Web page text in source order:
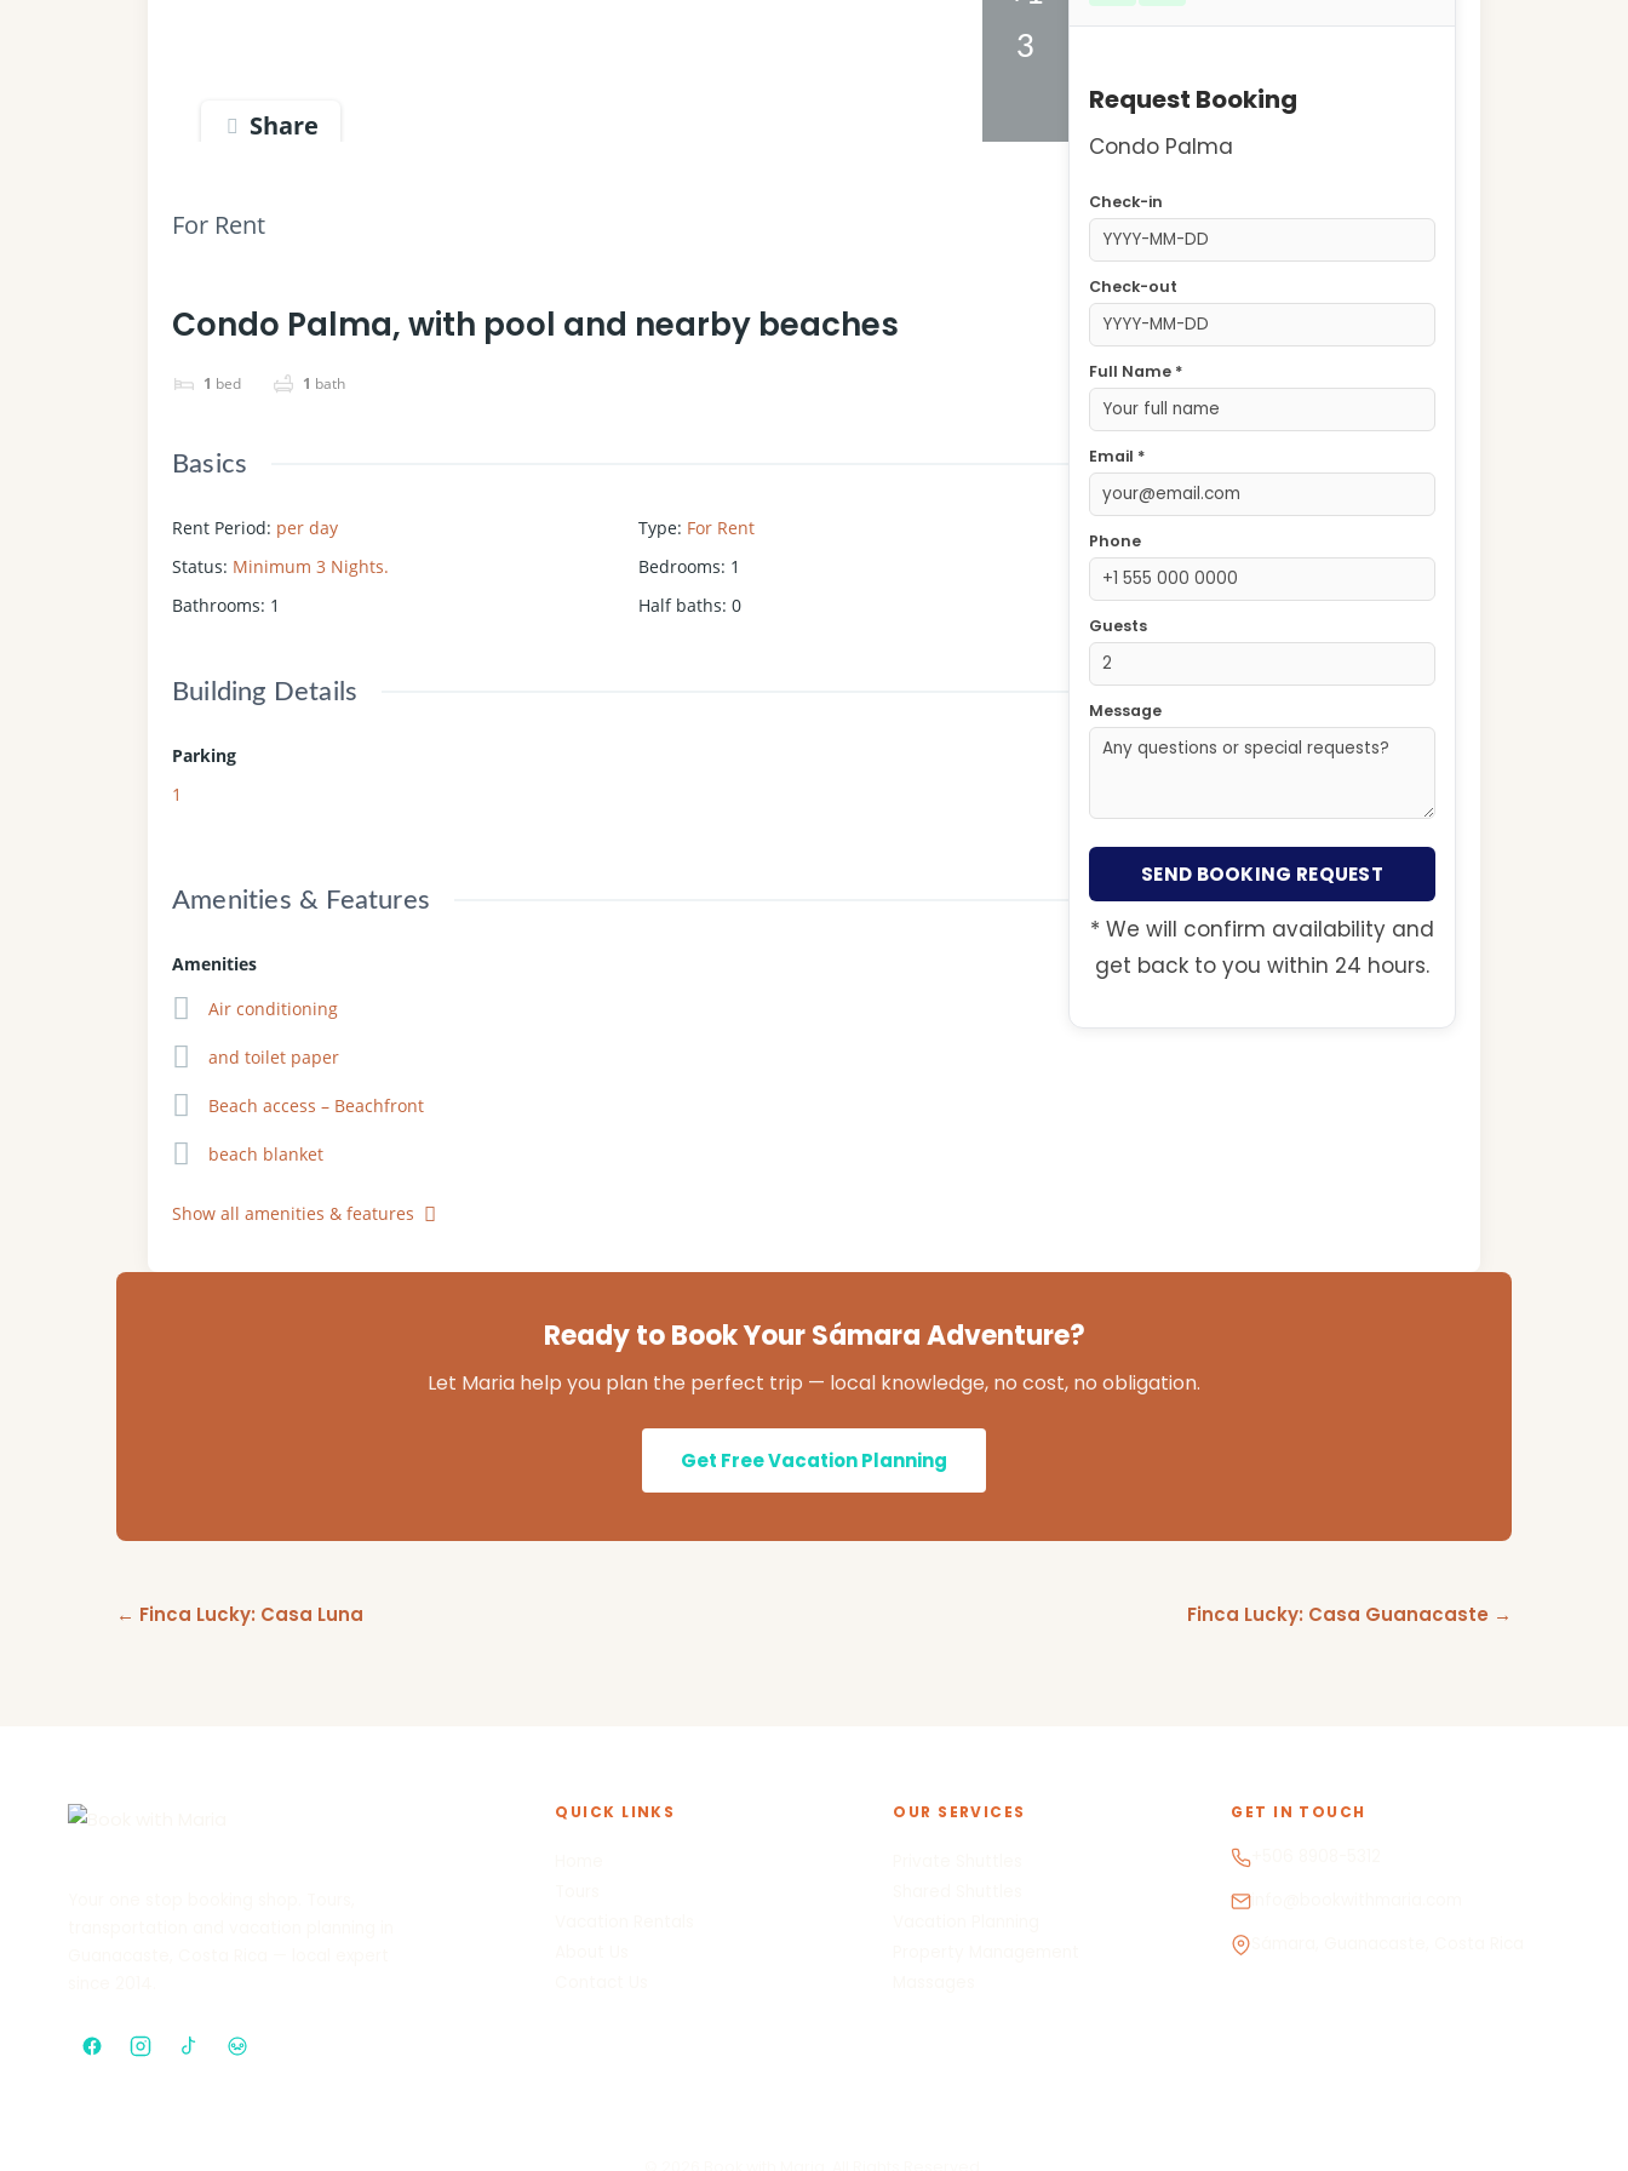
Share
3
For Rent
Condo Palma, with pool and nearby beaches
1 bed 1 bath
Basics
Rent Period: per day Type: For Rent
Status: Minimum 3 Nights. Bedrooms: 1
Bathrooms: 1 Half baths: 0
Building Details
Parking
1
Amenities & Features
Amenities
Air conditioning
and toilet paper
Beach access – Beachfront
beach blanket
Show all amenities & features
Request Booking
Condo Palma
Check-in
Check-out
Full Name *
Email *
Phone
Guests
Message
SEND BOOKING REQUEST
* We will confirm availability and
get back to you within 24 hours.
Ready to Book Your Sámara Adventure?
Let Maria help you plan the perfect trip — local knowledge, no cost, no obligation.
Get Free Vacation Planning
← Finca Lucky: Casa Luna Finca Lucky: Casa Guanacaste →
QUICK LINKS OUR SERVICES GET IN TOUCH